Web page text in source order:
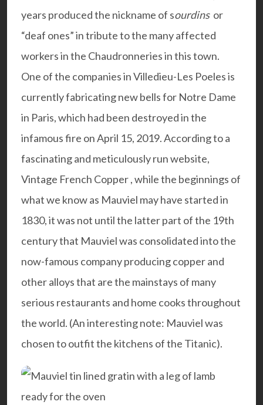
years produced the nickname of sourdinsor
“deaf ones” in tribute to the many affected
workers in the Chaudronneries in this town.
One of the companies in Villedieu-Les Poeles is
currently fabricating new bells for Notre Dame
in Paris, which had been destroyed in the
infamous fire on April 15, 2019. According to a
fascinating and meticulously run website,
Vintage French Copper, while the beginnings of
what we know as Mauviel may have started in
1830, it was not until the latter part of the 19th
century that Mauviel was consolidated into the
now-famous company producing copper and
other alloys that are the mainstays of many
serious restaurants and home cooks throughout
the world. (An interesting note: Mauviel was
chosen to outfit the kitchens of the Titanic).